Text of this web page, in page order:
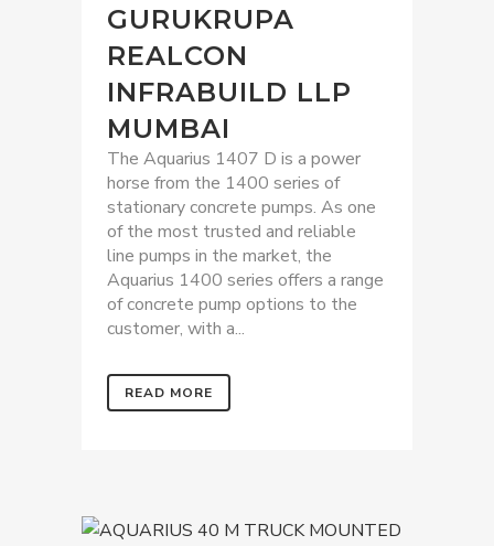
GURUKRUPA
REALCON
INFRABUILD LLP
MUMBAI
The Aquarius 1407 D is a power
horse from the 1400 series of
stationary concrete pumps. As one
of the most trusted and reliable
line pumps in the market, the
Aquarius 1400 series offers a range
of concrete pump options to the
customer, with a...
READ MORE